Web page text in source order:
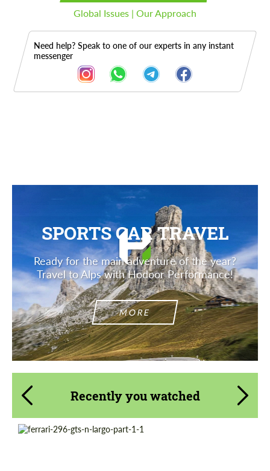
Global Issues | Our Approach
Need help? Speak to one of our experts in any instant
messenger
SPORTS CAR TRAVEL
Ready for the main adventure of the year?
Travel to Alps with Hodoor Performance!
MORE
Recently you watched